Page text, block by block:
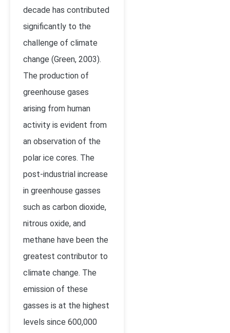
decade has contributed
significantly to the
challenge of climate
change (Green, 2003).
The production of
greenhouse gases
arising from human
activity is evident from
an observation of the
polar ice cores. The
post-industrial increase
in greenhouse gasses
such as carbon dioxide,
nitrous oxide, and
methane have been the
greatest contributor to
climate change. The
emission of these
gasses is at the highest
levels since 600,000